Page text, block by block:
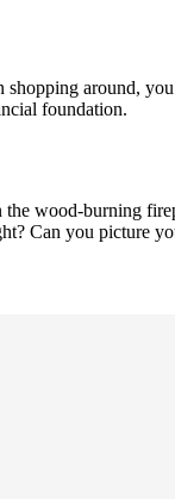
around,
foundation.
the wood-burning
Can you picture